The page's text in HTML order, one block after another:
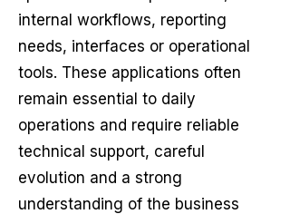
internal workflows, reporting
needs, interfaces or operational
tools. These applications often
remain essential to daily
operations and require reliable
technical support, careful
evolution and a strong
understanding of the business